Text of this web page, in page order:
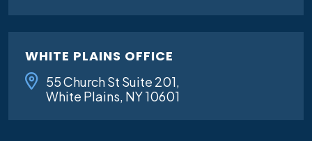
WHITE PLAINS OFFICE
55 Church St Suite 201,
White Plains, NY 10601